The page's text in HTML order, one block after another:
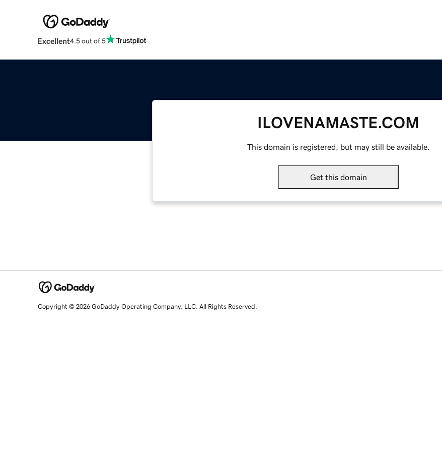
Excellent4.5 out of 5
ILOVENAMASTE.COM
This domain is registered, but may still be available.
Get this domain
Copyright © 2026 GoDaddy Operating Company, LLC. All Rights Reserved.